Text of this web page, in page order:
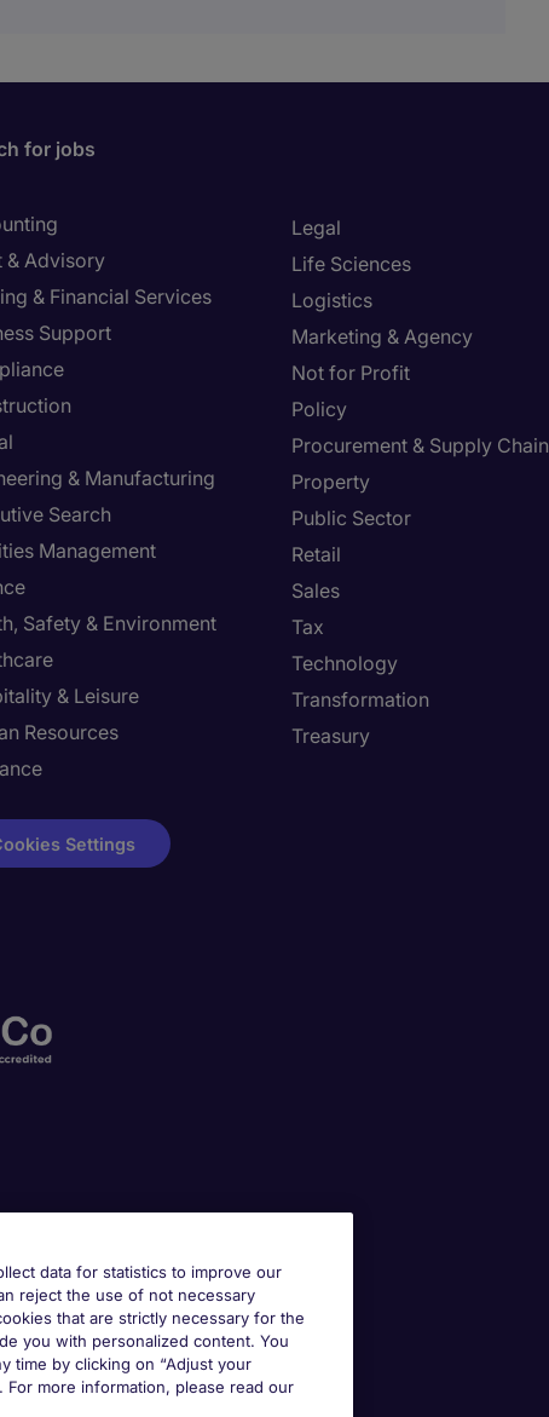
for jobs
& Advisory
& Financial Services
Support
& Manufacturing
Search
Management
Safety & Environment
& Leisure
Resources
Legal
Life Sciences
Logistics
Marketing & Agency
Not for Profit
Policy
Procurement & Supply Chain
Property
Public Sector
Retail
Sales
Tax
Technology
Transformation
Treasury
Settings
data for statistics to improve our
reject the use of not necessary
that are strictly necessary for the
you with personalized content. You
time by clicking on “Adjust your
more information, please read our